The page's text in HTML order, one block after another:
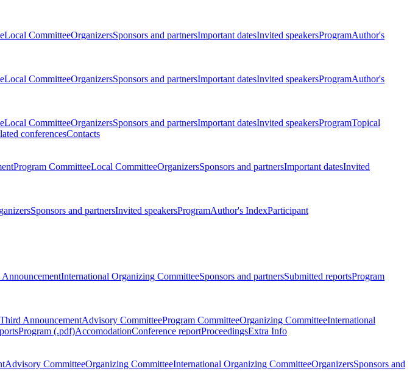
Local CommitteeOrganizersSponsors and partnersImportant datesInvited speakersProgramAuthor's
Local CommitteeOrganizersSponsors and partnersImportant datesInvited speakersProgramAuthor's
Local CommitteeOrganizersSponsors and partnersImportant datesInvited speakersProgramTopical
conferencesContacts
Program CommitteeLocal CommitteeOrganizersSponsors and partnersImportant datesInvited
Sponsors and partnersInvited speakersProgramAuthor's IndexParticipant
International Organizing CommitteeSponsors and partnersSubmitted reportsProgram
Third AnnouncementAdvisory CommitteeProgram CommitteeOrganizing CommitteeInternational
Program (.pdf)AccomodationConference reportProceedingsExtra Info
Advisory CommitteeOrganizing CommitteeInternational Organizing CommitteeOrganizersSponsors and